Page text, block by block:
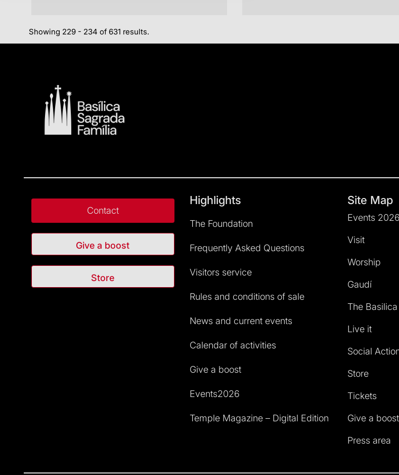
Showing 229 - 234 of 631 results.
Contact
Give a boost
Store
Highlights
The Foundation
Frequently Asked Questions
Visitors service
Rules and conditions of sale
News and current events
Calendar of activities
Give a boost
Events2026
Temple Magazine – Digital Edition
Site Map
Events 2026
Visit
Worship
Gaudí
The Basilica
Live it
Social
Store
Tickets
Give a boost
Press area